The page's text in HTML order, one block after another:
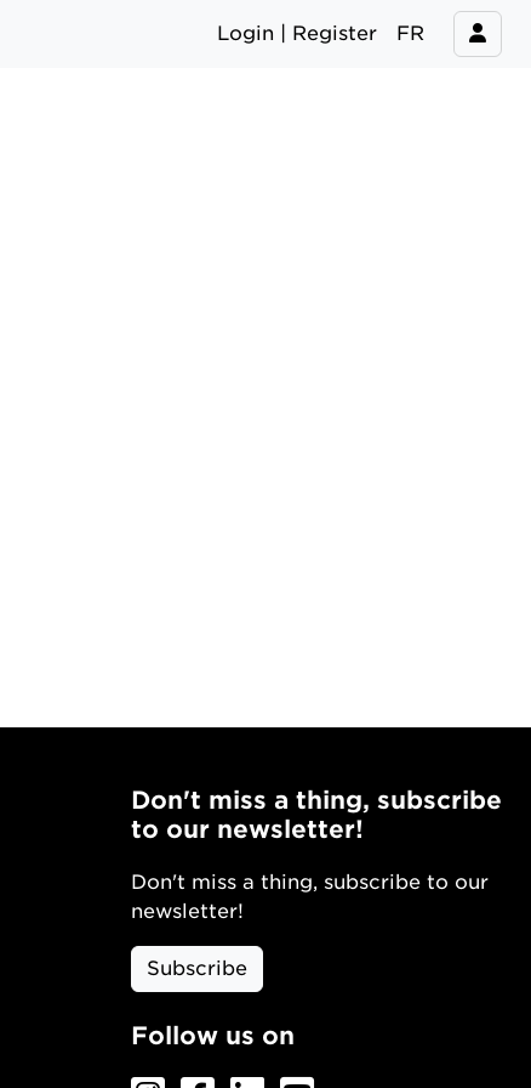
Login | Register FR
Don't miss a thing, subscribe
to our newsletter!
Don't miss a thing, subscribe to our
newsletter!
Subscribe
Follow us on